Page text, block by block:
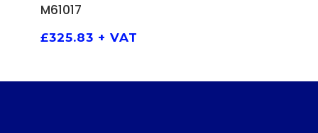
M61017
£325.83 + VAT